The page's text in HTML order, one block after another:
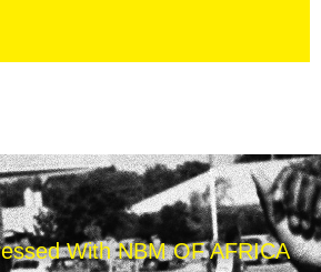
With NBM OF AFRICA